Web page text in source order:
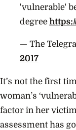
'vulnerable'
degree
— The
2017
It’s not the first
woman’s
factor in her
assessment has